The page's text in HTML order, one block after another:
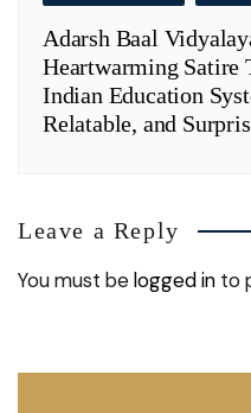
Adarsh Baal
Heartwarming Satire
Indian Education
Relatable, and
Leave a Reply
You must belogged in to